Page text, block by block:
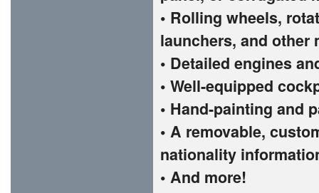
• Rolling wheels,
launchers, and other
• Detailed engines
• Well-equipped
• Hand-painting and
• A removable,
nationality
• And more!